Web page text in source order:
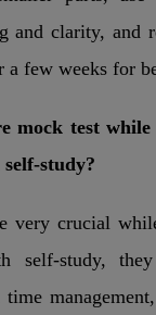
and clarity, and
a few weeks for
mock test
study?
very crucial
self-study,
time